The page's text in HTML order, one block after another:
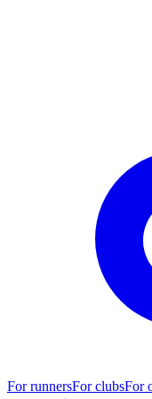
For runnersFor clubsFor